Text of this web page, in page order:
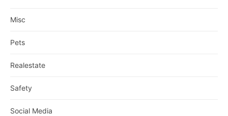
Misc
Pets
Realestate
Safety
Social Media